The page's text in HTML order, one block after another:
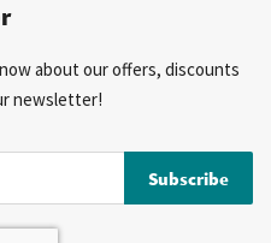
about our offers, discounts
newsletter!
Subscribe